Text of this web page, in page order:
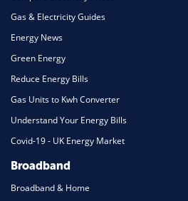
Gas & Electricity Guides
Energy News
Green Energy
Reduce Energy Bills
Gas Units to Kwh Converter
Understand Your Energy Bills
Covid-19 - UK Energy Market
Broadband
Broadband & Home